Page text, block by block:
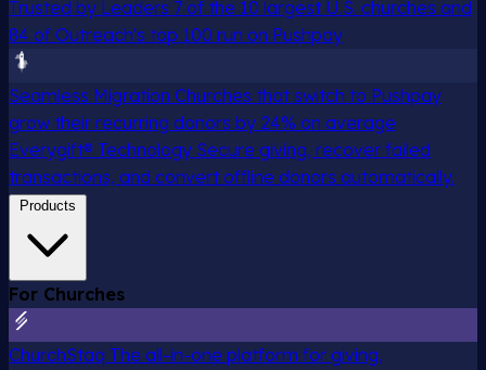
Trusted by Leaders 7 of the 10 largest U.S. churches and
84 of Outreach's top 100 run on Pushpay
Seamless Migration Churches that switch to Pushpay
grow their recurring donors by 24% on average
Everygift® Technology Secure giving, recover failed
transactions, and convert offline donors automatically.
Products
For Churches
ChurchStaq The all-in-one platform for giving,